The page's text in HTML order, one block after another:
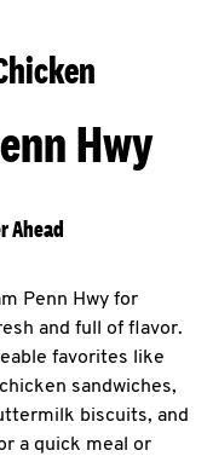
Hwy
Ahead
Penn Hwy for
and full of flavor.
favorites like
sandwiches,
biscuits, and
a quick meal or